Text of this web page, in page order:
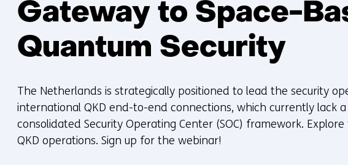
Gateway to Space-
Quantum Security
The Netherlands is strategically positioned to lead the security
international QKD end-to-end connections, which currently lack a
consolidated Security Operating Center (SOC) framework.
QKD operations. Sign up for the webinar!